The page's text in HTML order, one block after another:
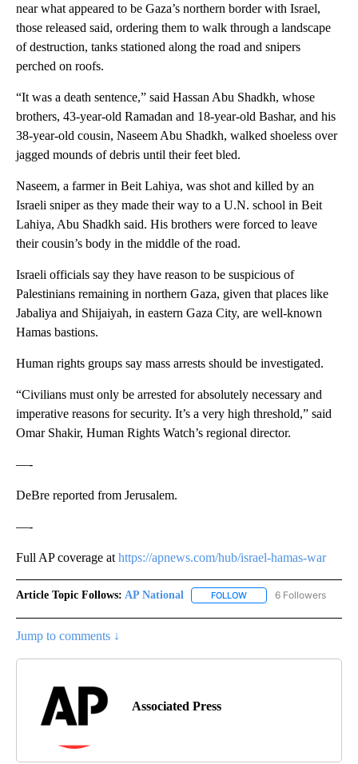
near what appeared to be Gaza’s northern border with Israel,
those released said, ordering them to walk through a landscape
of destruction, tanks stationed along the road and snipers
perched on roofs.
“It was a death sentence,” said Hassan Abu Shadkh, whose
brothers, 43-year-old Ramadan and 18-year-old Bashar, and his
38-year-old cousin, Naseem Abu Shadkh, walked shoeless over
jagged mounds of debris until their feet bled.
Naseem, a farmer in Beit Lahiya, was shot and killed by an
Israeli sniper as they made their way to a U.N. school in Beit
Lahiya, Abu Shadkh said. His brothers were forced to leave
their cousin’s body in the middle of the road.
Israeli officials say they have reason to be suspicious of
Palestinians remaining in northern Gaza, given that places like
Jabaliya and Shijaiyah, in eastern Gaza City, are well-known
Hamas bastions.
Human rights groups say mass arrests should be investigated.
“Civilians must only be arrested for absolutely necessary and
imperative reasons for security. It’s a very high threshold,” said
Omar Shakir, Human Rights Watch’s regional director.
—-
DeBre reported from Jerusalem.
—-
Full AP coverage at https://apnews.com/hub/israel-hamas-war
Article Topic Follows: AP National FOLLOW FOLLOW "AP NATIONAL"
6 Followers
Jump to comments ↓
Associated Press